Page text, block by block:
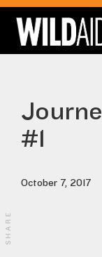
#1
October 7, 2017
SHARE